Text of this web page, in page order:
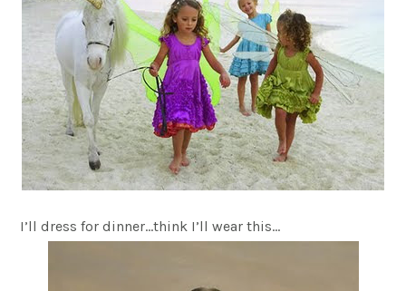
I’ll dress for dinner…think I’ll wear this…